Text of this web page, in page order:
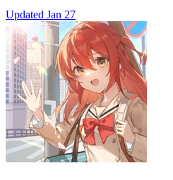
Updated Jan 27